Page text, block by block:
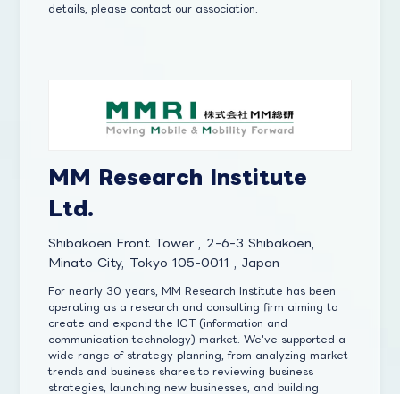
details, please contact our association.
MM Research Institute
Ltd.
Shibakoen Front Tower , 2-6-3 Shibakoen,
Minato City, Tokyo 105-0011 , Japan
For nearly 30 years, MM Research Institute has been
operating as a research and consulting firm aiming to
create and expand the ICT (information and
communication technology) market. We've supported a
wide range of strategy planning, from analyzing market
trends and business shares to reviewing business
strategies, launching new businesses, and building